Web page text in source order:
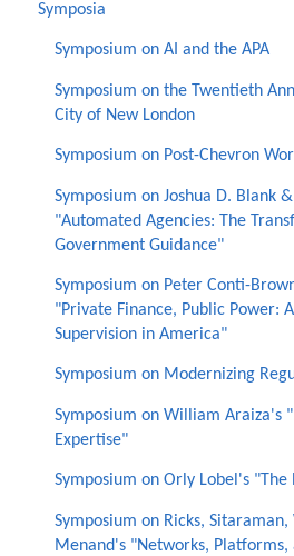
Symposia
Symposium on AI and the APA
Symposium on the Twentieth
City of New London
Symposium on Post-Chevron
Symposium on Joshua D. Blank
"Automated Agencies: The
Government Guidance"
Symposium on Peter Conti-
"Private Finance, Public Power:
Supervision in America"
Symposium on Modernizing
Symposium on William Araiza's
Expertise"
Symposium on Orly Lobel's
Symposium on Ricks, Sitaraman,
Menand's "Networks,